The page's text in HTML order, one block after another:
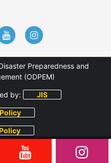
Preparedness and
(ODPEM)
by: JIS